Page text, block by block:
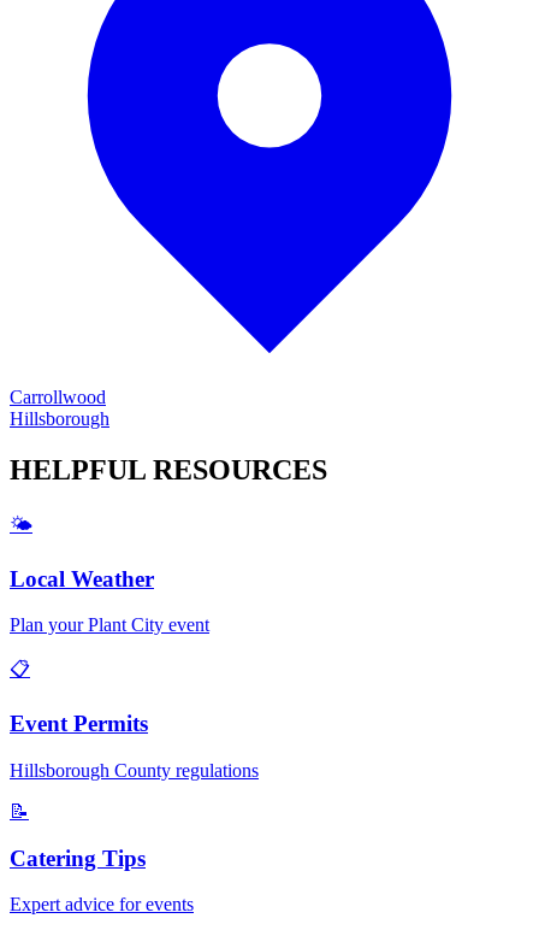
Carrollwood
Hillsborough
HELPFUL RESOURCES
🌤️
Local Weather
Plan yourPlant City event
📋
Event Permits
Hillsborough County regulations
📝
Catering Tips
Expert advice for events